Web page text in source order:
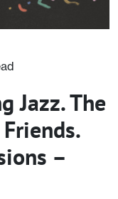
Jazz. The
–